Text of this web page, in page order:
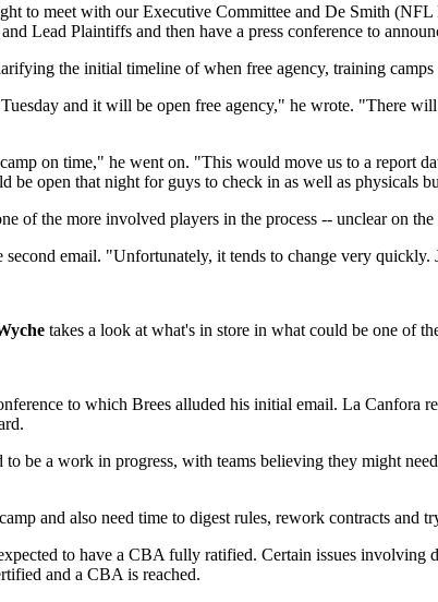
to meet with our Executive Committee and De Smith
Lead Plaintiffs and then have a press conference to
the initial timeline of when free agency, training
and it will be open free agency," he wrote. "There
on time," he went on. "This would move us to a report
be open that night for guys to check in as well as physicals
of the more involved players in the process -- unclear on the
email. "Unfortunately, it tends to change very quickly.
takes a look at what's in store in what could be one of
to which Brees alluded his initial email. La Canfora
be a work in progress, with teams believing they might
and also need time to digest rules, rework contracts and
to have a CBA fully ratified. Certain issues
and a CBA is reached.